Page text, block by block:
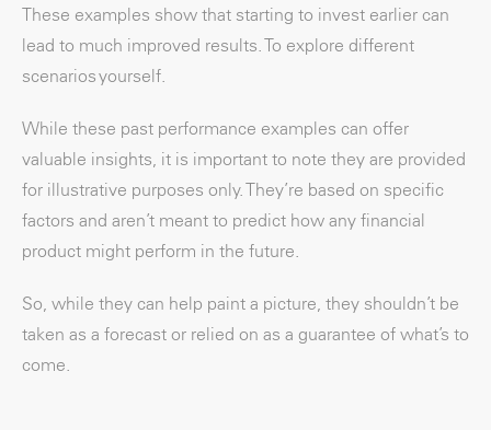
These examples show that starting to invest earlier can
lead to much improved results. To explore different
scenarios yourself.
While these past performance examples can offer
valuable insights, it is important to note they are provided
for illustrative purposes only. They’re based on specific
factors and aren’t meant to predict how any financial
product might perform in the future.
So, while they can help paint a picture, they shouldn’t be
taken as a forecast or relied on as a guarantee of what’s to
come.